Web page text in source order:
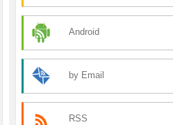
Android
by Email
RSS